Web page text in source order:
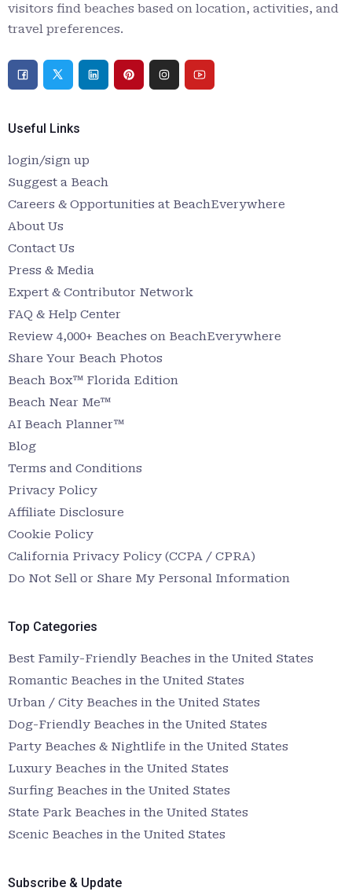
visitors find beaches based on location, activities, and
travel preferences.
Useful Links
login/sign up
Suggest a Beach
Careers & Opportunities at BeachEverywhere
About Us
Contact Us
Press & Media
Expert & Contributor Network
FAQ & Help Center
Review 4,000+ Beaches on BeachEverywhere
Share Your Beach Photos
Beach Box™ Florida Edition
Beach Near Me™
AI Beach Planner™
Blog
Terms and Conditions
Privacy Policy
Affiliate Disclosure
Cookie Policy
California Privacy Policy (CCPA / CPRA)
Do Not Sell or Share My Personal Information
Top Categories
Best Family-Friendly Beaches in the United States
Romantic Beaches in the United States
Urban / City Beaches in the United States
Dog-Friendly Beaches in the United States
Party Beaches & Nightlife in the United States
Luxury Beaches in the United States
Surfing Beaches in the United States
State Park Beaches in the United States
Scenic Beaches in the United States
Subscribe & Update